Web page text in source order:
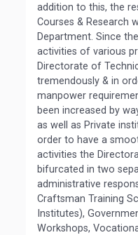
addition to this, the
Courses & Research
Department. Since
activities of various
Directorate of
tremendously & in
manpower
been increased by
as well as Private
order to have a
activities the
bifurcated in two
administrative
Craftsman Training
Institutes),
Workshops,